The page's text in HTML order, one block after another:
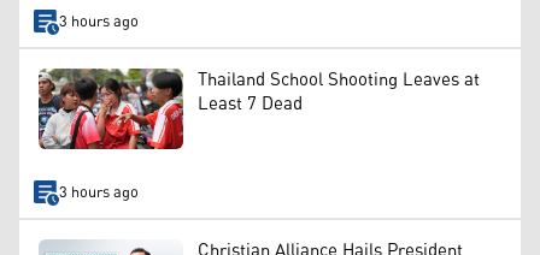
3 hours ago
Thailand School Shooting Leaves at
Least 7 Dead
3 hours ago